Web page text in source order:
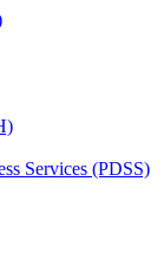
Services (PDSS)